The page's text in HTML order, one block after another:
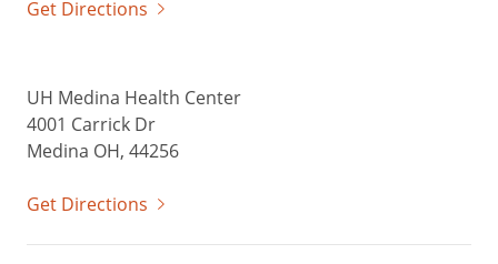
Get Directions
UH Medina Health Center
4001 Carrick Dr
Medina OH, 44256
Get Directions